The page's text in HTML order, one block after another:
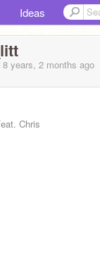
Ideas
8 years, 2 months ago
Chris